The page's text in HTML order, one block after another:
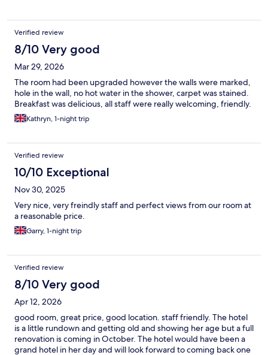
Verified review
8/10 Very good
Mar 29, 2026
The room had been upgraded however the walls were marked,
hole in the wall, no hot water in the shower, carpet was stained.
Breakfast was delicious, all staff were really welcoming, friendly.
Kathryn, 1-night trip
Verified review
10/10 Exceptional
Nov 30, 2025
Very nice, very freindly staff and perfect views from our room at
a reasonable price.
Garry, 1-night trip
Verified review
8/10 Very good
Apr 12, 2026
good room, great price, good location. staff friendly. The hotel
is a little rundown and getting old and showing her age but a full
renovation is coming in October. The hotel would have been a
grand hotel in her day and will look forward to coming back one